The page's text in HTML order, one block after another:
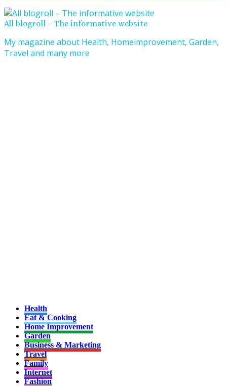
All blogroll – The informative website
My magazine about Health, Homeimprovement, Garden,
Travel and many more
Health
Eat & Cooking
Home Improvement
Garden
Business & Marketing
Travel
Family
Internet
Fashion